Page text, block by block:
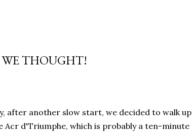
WE THOUGHT!
after another slow start, we decided to walk up
Acr d'Triumphe, which is probably a ten-minute